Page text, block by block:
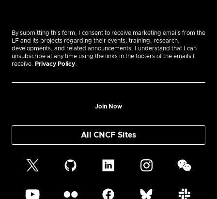
By submitting this form, I consent to receive marketing emails from the
LF and its projects regarding their events, training, research,
developments, and related announcements. I understand that I can
unsubscribe at any time using the links in the footers of the emails I
receive.
Privacy Policy
Join Now
All CNCF Sites